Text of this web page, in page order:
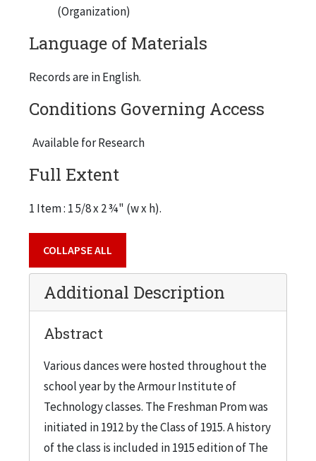
(Organization)
Language of Materials
Records are in English.
Conditions Governing Access
Available for Research
Full Extent
1 Item : 1 5/8 x 2 ¾" (w x h).
COLLAPSE ALL
Additional Description
Abstract
Various dances were hosted throughout the
school year by the Armour Institute of
Technology classes. The Freshman Prom was
initiated in 1912 by the Class of 1915. A history
of the class is included in 1915 edition of The